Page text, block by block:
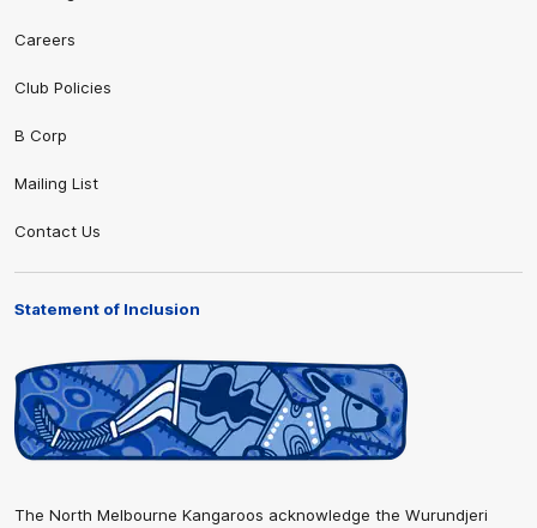
Careers
Club Policies
B Corp
Mailing List
Contact Us
Statement of Inclusion
The North Melbourne Kangaroos acknowledge the Wurundjeri